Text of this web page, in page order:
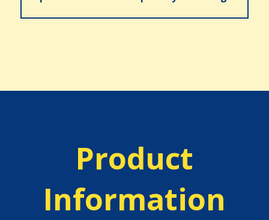
Product
Information